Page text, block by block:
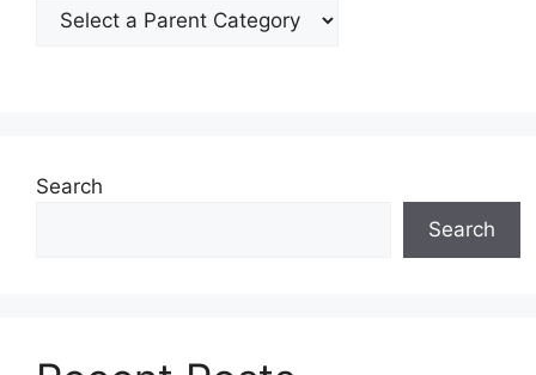
Search
Search